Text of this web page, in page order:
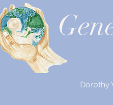
Dorothy